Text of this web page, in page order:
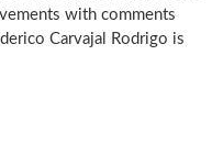
with comments
Carvajal Rodrigo is